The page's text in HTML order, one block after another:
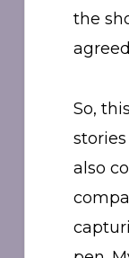
the
So,
also